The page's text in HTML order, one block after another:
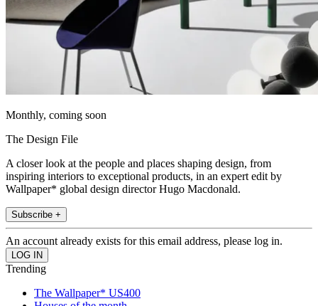
Monthly, coming soon
The Design File
A closer look at the people and places shaping design, from
inspiring interiors to exceptional products, in an expert edit by
Wallpaper* global design director Hugo Macdonald.
Subscribe +
An account already exists for this email address, please log in.
Trending
The Wallpaper* US400